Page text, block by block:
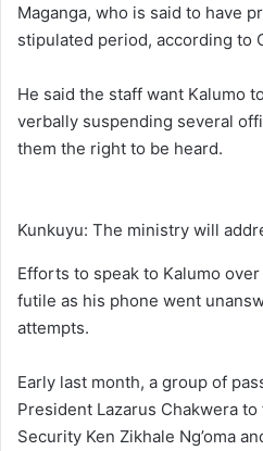
Maganga, who is said to have
stipulated period, according to
He said the staff want Kalumo
verbally suspending several
them the right to be heard.
Kunkuyu: The ministry will
Efforts to speak to Kalumo
futile as his phone went
attempts.
Early last month, a group of
President Lazarus Chakwera
Security Ken Zikhale Ng’oma